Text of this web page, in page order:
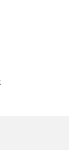
all
being.